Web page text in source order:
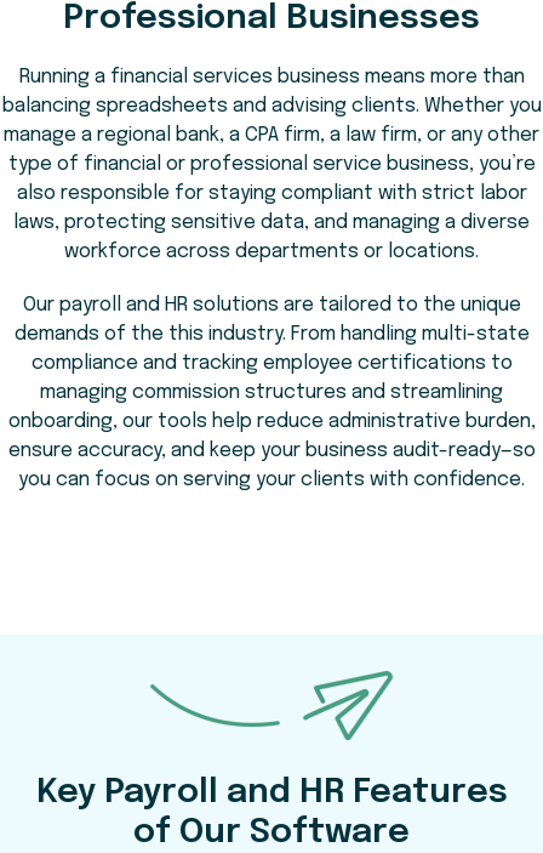
Professional Businesses
Running a financial services business means more than
balancing spreadsheets and advising clients. Whether you
manage a regional bank, a CPA firm, a law firm, or any other
type of financial or professional service business, you’re
also responsible for staying compliant with strict labor
laws, protecting sensitive data, and managing a diverse
workforce across departments or locations.
Our payroll and HR solutions are tailored to the unique
demands of the this industry. From handling multi-state
compliance and tracking employee certifications to
managing commission structures and streamlining
onboarding, our tools help reduce administrative burden,
ensure accuracy, and keep your business audit-ready—so
you can focus on serving your clients with confidence.
Key Payroll and HR Features
of Our Software